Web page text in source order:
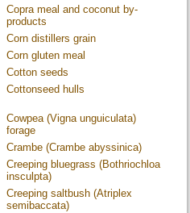
Copra meal and coconut by-
products
Corn distillers grain
Corn gluten meal
Cotton seeds
Cottonseed hulls
Cowpea (Vigna unguiculata)
forage
Crambe (Crambe abyssinica)
Creeping bluegrass (Bothriochloa
insculpta)
Creeping saltbush (Atriplex
semibaccata)